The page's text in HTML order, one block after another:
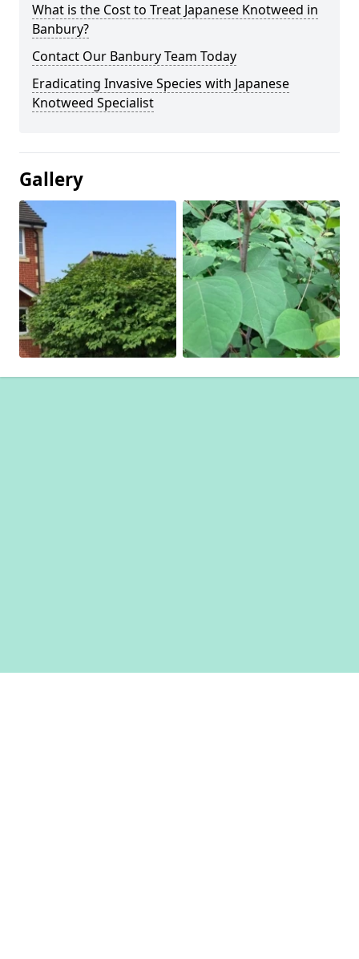
What is the Cost to Treat Japanese Knotweed in
Banbury?
Contact Our Banbury Team Today
Eradicating Invasive Species with Japanese
Knotweed Specialist
Gallery